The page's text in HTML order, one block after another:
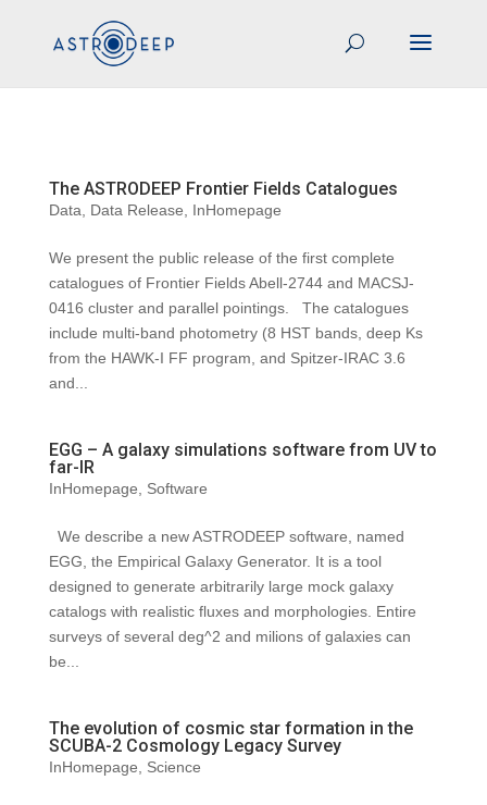
The ASTRODEEP Frontier Fields Catalogues
Data Data Release InHomepage
We present the public release of the first complete
catalogues of Frontier Fields Abell-2744 and MACSJ-
0416 cluster and parallel pointings. The catalogues
include multi-band photometry (8 HST bands, deep Ks
from the HAWK-I FF program, and Spitzer-IRAC 3.6
and...
EGG – A galaxy simulations software from UV to
far-IR
InHomepage Software
We describe a new ASTRODEEP software, named
EGG, the Empirical Galaxy Generator. It is a tool
designed to generate arbitrarily large mock galaxy
catalogs with realistic fluxes and morphologies. Entire
surveys of several deg^2 and milions of galaxies can
be...
The evolution of cosmic star formation in the
SCUBA-2 Cosmology Legacy Survey
InHomepage Science